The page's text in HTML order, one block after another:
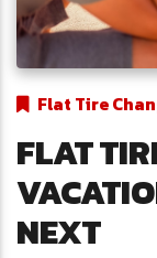
Flat Tire
FLAT
NEXT